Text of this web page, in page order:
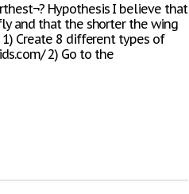
Hypothesis I believe that
and that the shorter the wing
Create 8 different types of
2) Go to the